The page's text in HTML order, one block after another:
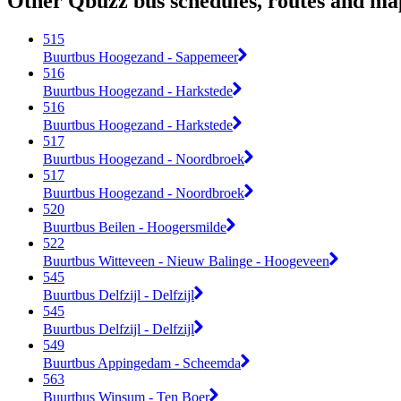
515
Buurtbus Hoogezand - Sappemeer
516
Buurtbus Hoogezand - Harkstede
516
Buurtbus Hoogezand - Harkstede
517
Buurtbus Hoogezand - Noordbroek
517
Buurtbus Hoogezand - Noordbroek
520
Buurtbus Beilen - Hoogersmilde
522
Buurtbus Witteveen - Nieuw Balinge - Hoogeveen
545
Buurtbus Delfzijl - Delfzijl
545
Buurtbus Delfzijl - Delfzijl
549
Buurtbus Appingedam - Scheemda
563
Buurtbus Winsum - Ten Boer